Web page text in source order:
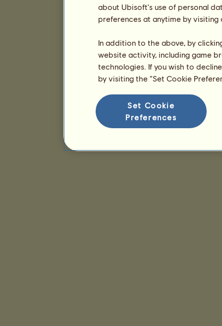
about Ubisoft's use of personal
preferences at anytime by
In addition to the above, by
website activity, including game
technologies. If you wish to
by visiting the “Set Cookie
Set Cookie
Preferences